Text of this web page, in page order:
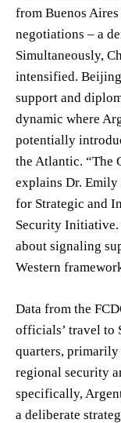
from Buenos
negotiations – a
Simultaneously,
intensified.
support and
dynamic where
potentially
the Atlantic. “The
explains Dr. Emily
for Strategic and
Security Initiative.
about signaling
Western
Data from the
officials’ travel to
quarters, primarily
regional security
specifically,
a deliberate